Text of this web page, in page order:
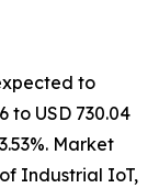
to
to USD 730.04
Market
Industrial IoT,